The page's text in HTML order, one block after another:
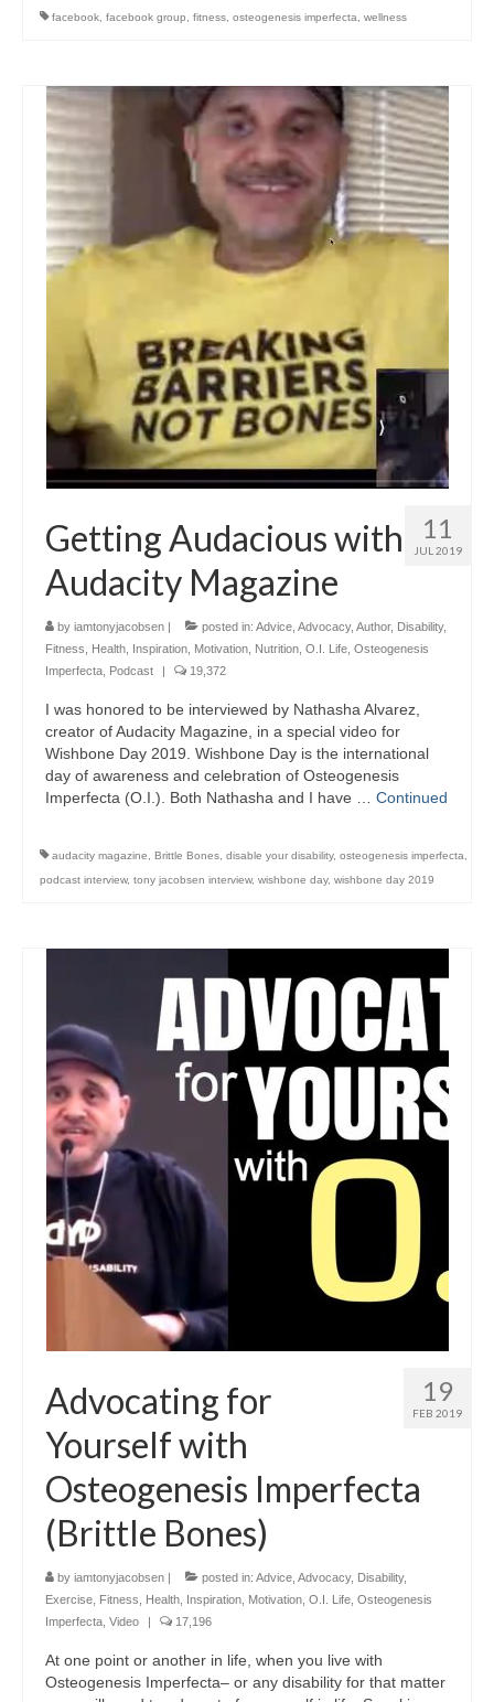
facebook facebook group fitness osteogenesis imperfecta wellness
11
JUL 2019
Getting Audacious with
Audacity Magazine
by iamtonyjacobsen | posted in: Advice Advocacy, Author, Disability,
Fitness
Health Inspiration Motivation Nutrition O.I. Life Osteogenesis
Imperfecta Podcast | 19,372
I was honored to be interviewed by Nathasha Alvarez,
creator of Audacity Magazine, in a special video for
Wishbone Day 2019. Wishbone Day is the international
day of awareness and celebration of Osteogenesis
Imperfecta (O.I.). Both Nathasha and I have … Continued
audacity magazine Brittle Bones disable your disability, osteogenesis imperfecta
podcast interview, tony jacobsen interview, wishbone day, wishbone day 2019
19
FEB 2019
Advocating for
Yourself with
Osteogenesis Imperfecta
(Brittle Bones)
by iamtonyjacobsen | posted in: Advice Advocacy, Disability,
Exercise Fitness Health Inspiration Motivation O.I. Life Osteogenesis
Imperfecta Video | 17,196
At one point or another in life, when you live with
Osteogenesis Imperfecta– or any disability for that matter